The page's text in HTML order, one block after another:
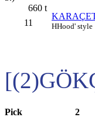
660 t
11 HHood' style
Pick 2